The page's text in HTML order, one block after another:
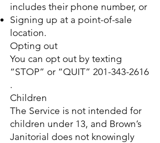
includes their phone number, or
Signing up at a point-of-sale
location.
Opting out
You can opt out by texting
“STOP” or “QUIT” 201-343-2616
.
Children
The Service is not intended for
children under 13, and Brown’s
Janitorial does not knowingly